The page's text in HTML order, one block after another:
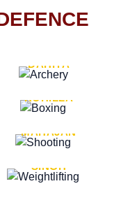
DAHIYA
GENERAL PVIKASH
ROHILLA
GENERAL AJAY
MAHAJAN
GENERAL K.P.
SINGH